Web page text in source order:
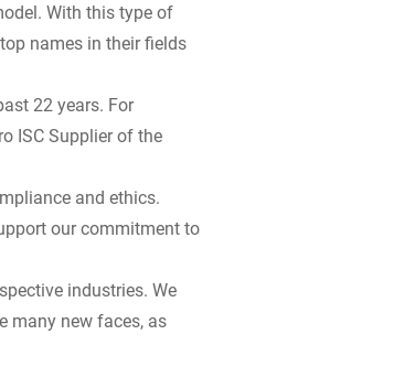
With this type of
names in their fields
22 years. For
ISC Supplier of the
and ethics.
our commitment to
industries. We
many new faces, as